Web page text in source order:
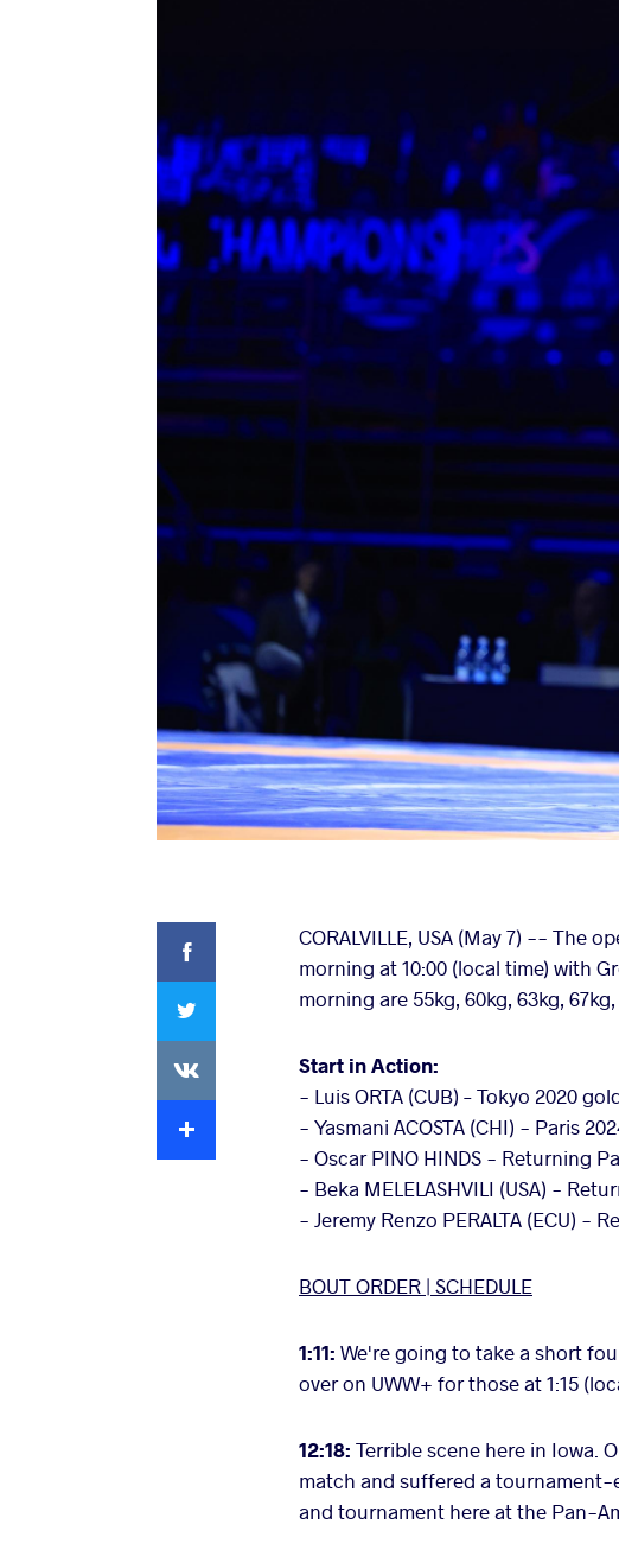
Facebook
CORALVILLE, USA (May 7) -- The
morning at 10:00 (local time) with
morning are 55kg, 60kg, 63kg, 67kg,
Start in Action:
- Luis ORTA (CUB) – Tokyo 2020
- Yasmani ACOSTA (CHI) - Paris
- Oscar PINO HINDS - Returning
- Beka MELELASHVILI (USA) -
- Jeremy Renzo PERALTA (ECU) -
BOUT ORDER | SCHEDULE
1:11: We're going to take a short
over on UWW+ for those at 1:15
12:18: Terrible scene here in Iowa.
match and suffered a tournament-
and tournament here at the Pan-